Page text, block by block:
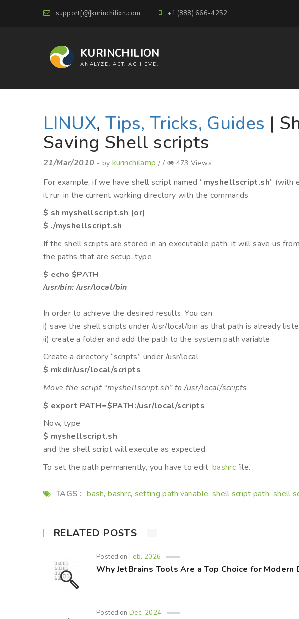
support[@]kurinchilion.com +1 (888) 666-4252
KURINCHILION
ANALYZE. ACT. ACHIEVE.
LINUX, Tips, Tricks, Guides |
Saving Shell scripts
21/Mar/2010 - by kurinchilamp / / 473 Views
For example, if we have shell script named “myshellscript.sh” (with
it run in the current working directory with the commands
$ sh myshellscript.sh (or)
$ ./myshellscript.sh
If the shell scripts are stored in an executable path, it will save us
the paths that are setup, type
$ echo $PATH
/usr/bin: /usr/local/bin
In order to achieve the desired results, You can
i) save the shell scripts under /usr/local/bin as that path is already
ii) create a folder and add the path to the system path variable
Create a directory “scripts” under /usr/local
$ mkdir/usr/local/scripts
Move the script “myshellscript.sh” to /usr/local/scripts
$ export PATH=$PATH:/usr/local/scripts
Now, type
$ myshellscript.sh
and the shell script will execute as expected.
To set the path permanently, you have to edit.bashrc file.
TAGS : bash,bashrc, setting path variable, shell script path, shell
RELATED POSTS
Posted onFeb, 2026
Why JetBrains Tools Are a Top Choice for Modern
Posted onDec, 2024